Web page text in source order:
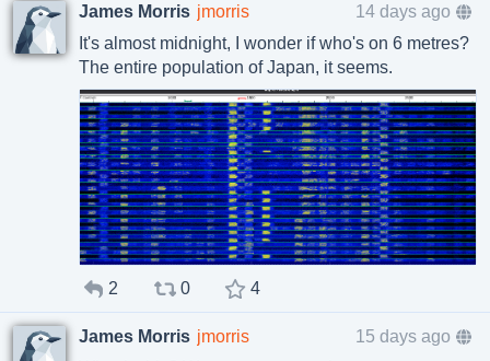
James Morris jmorris
14 days ago
It's almost midnight, I wonder if who's on 6 metres?
The entire population of Japan, it seems.
2 0 4
James Morris jmorris
15 days ago